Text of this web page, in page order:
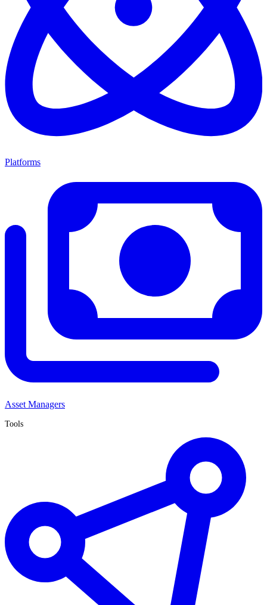
Platforms
Asset Managers
Tools